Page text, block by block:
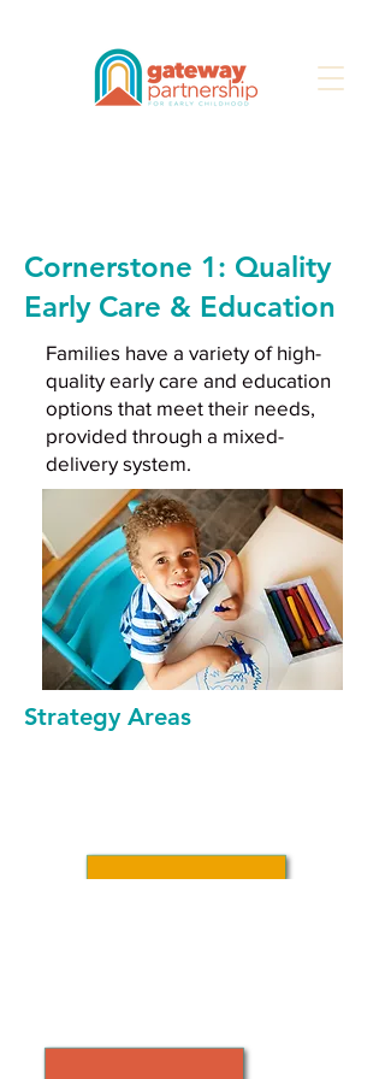
Cornerstone 1: Quality
Early Care & Education
Families have a variety of high-
quality early care and education
options that meet their needs,
provided through a mixed-
delivery system.
Strategy Areas